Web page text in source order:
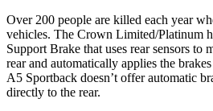
Over 200 people are killed each year
vehicles. The Crown Limited/Platinum
Support Brake that uses rear sensors to
rear and automatically applies the
A5 Sportback doesn’t offer automatic
directly to the rear.